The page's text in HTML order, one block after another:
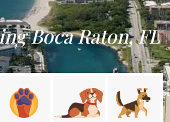
Boca Raton, FL